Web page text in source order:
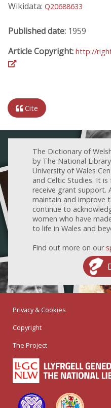
Wikidata: Q20688633
Published date: 1959
Article Copyright: http://
Cite
The Dictionary of
by The National
University of Wales
and Celtic Studies. It
receive grant support.
maintain and improve
continue to
women who have
to life in Wales and
Find out more on our
Privacy & Cookies
Copyright
The Project